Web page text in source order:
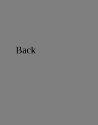
Back